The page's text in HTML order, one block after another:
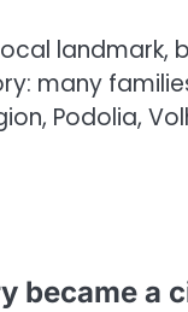
landmark,
many
Podolia,
became a